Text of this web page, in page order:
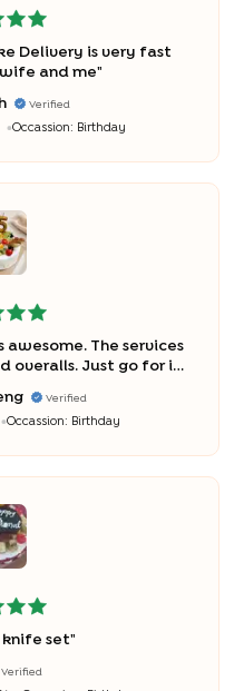
Delivery is very fast
and me"
Verified
Occassion: Birthday
awesome. The services
Just go for it
Verified
Occassion: Birthday
knife set"
Verified